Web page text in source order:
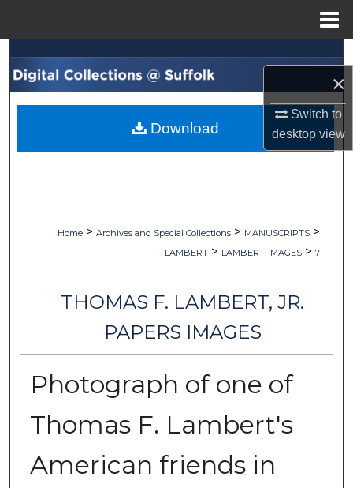
×
Switch to
desktopview
Search
Browse Collections
My Account
Home > Archives and Special Collections > MANUSCRIPTS >
LAMBERT > LAMBERT-IMAGES > 7
THOMAS F. LAMBERT, JR.
PAPERS IMAGES
Photograph of one of
Thomas F. Lambert's
American friends in
Download